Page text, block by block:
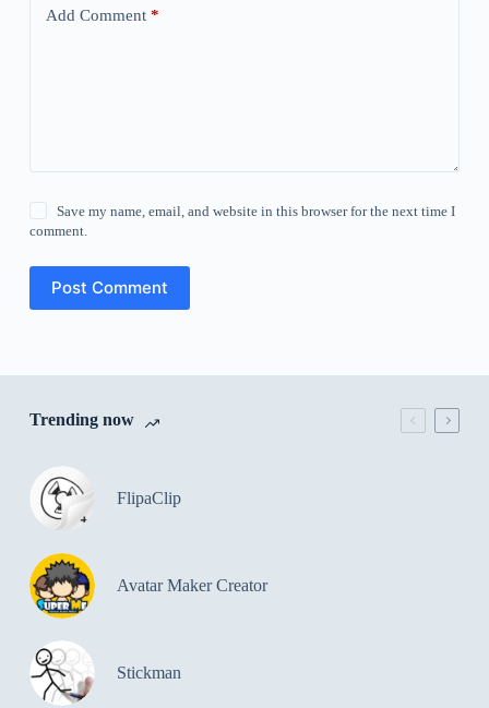
Add Comment*
Save my name, email, and website in this browser for the next time I
comment.
Post Comment
Trending now
FlipaClip
Avatar Maker Creator
Stickman